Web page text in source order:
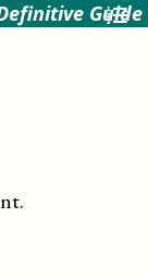
Guide
.